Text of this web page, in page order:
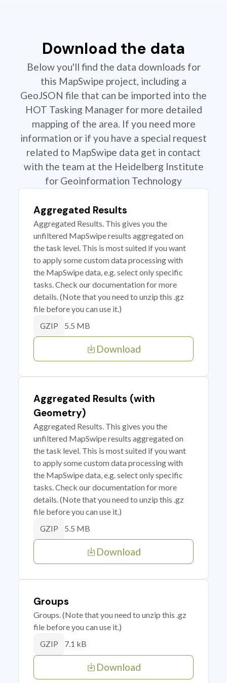
Download the data
Below you'll find the data downloads for
this MapSwipe project, including a
GeoJSON file that can be imported into the
HOT Tasking Manager for more detailed
mapping of the area. If you need more
information or if you have a special request
related to MapSwipe data get in contact
with the team at the Heidelberg Institute
for Geoinformation Technology
Aggregated Results
Aggregated Results. This gives you the
unfiltered MapSwipe results aggregated on
the task level. This is most suited if you want
to apply some custom data processing with
the MapSwipe data, e.g. select only specific
tasks. Check our documentation for more
details. (Note that you need to unzip this .gz
file before you can use it.)
GZIP 5.5 MB
Download
Aggregated Results (with
Geometry)
Aggregated Results. This gives you the
unfiltered MapSwipe results aggregated on
the task level. This is most suited if you want
to apply some custom data processing with
the MapSwipe data, e.g. select only specific
tasks. Check our documentation for more
details. (Note that you need to unzip this .gz
file before you can use it.)
GZIP 5.5 MB
Download
Groups
Groups. (Note that you need to unzip this .gz
file before you can use it.)
GZIP 7.1 kB
Download